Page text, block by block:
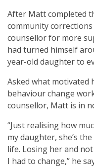
After Matt completed
community
counsellor for more
had turned himself
year-old daughter to
Asked what motivated
behaviour change
counsellor, Matt is in
“Just realising how
my daughter, she’s
life. Losing her and
I had to change,” he